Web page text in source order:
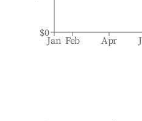
Jan Feb Apr
$0